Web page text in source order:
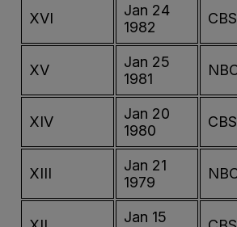
XVI
Jan 24
1982
CBS
XV
Jan 25
1981
XIV
Jan 20
1980
CBS
XIII
Jan 21
1979
Jan 15